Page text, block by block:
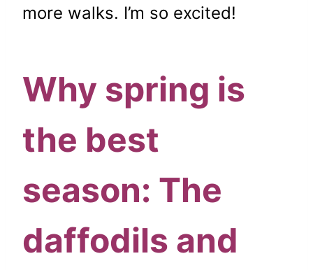
more walks. I’m so excited!
Why spring is
the best
season: The
daffodils and